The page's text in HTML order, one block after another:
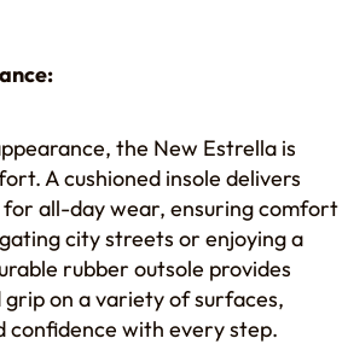
the New Estrella is
A cushioned insole delivers
all-day wear, ensuring comfort
city streets or enjoying a
rubber outsole provides
on a variety of surfaces,
confidence with every step.